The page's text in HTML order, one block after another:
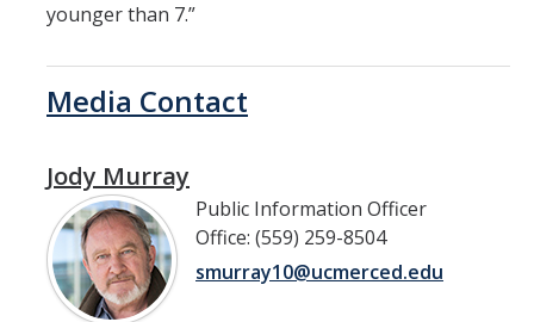
younger than 7.”
Jody Murray
Media Contact
Public Information Officer
Office: (559) 259-8504
smurray10@ucmerced.edu